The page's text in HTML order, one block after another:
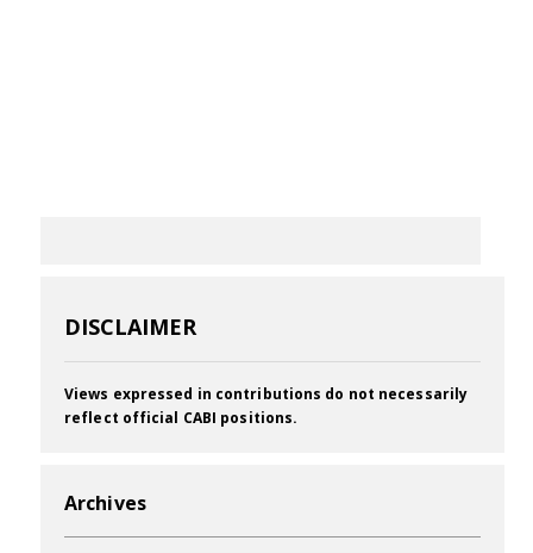
DISCLAIMER
Views expressed in contributions do not necessarily
reflect official CABI positions.
Archives